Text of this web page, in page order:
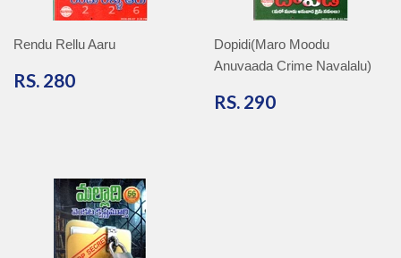
Rendu Rellu Aaru
RS. 280
Dopidi(Maro Moodu
Anuvaada Crime Navalalu)
RS. 290